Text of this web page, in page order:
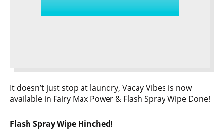
It doesn’t just stop at laundry, Vacay Vibes is now
available in Fairy Max Power & Flash Spray Wipe Done!
Flash Spray Wipe Hinched!